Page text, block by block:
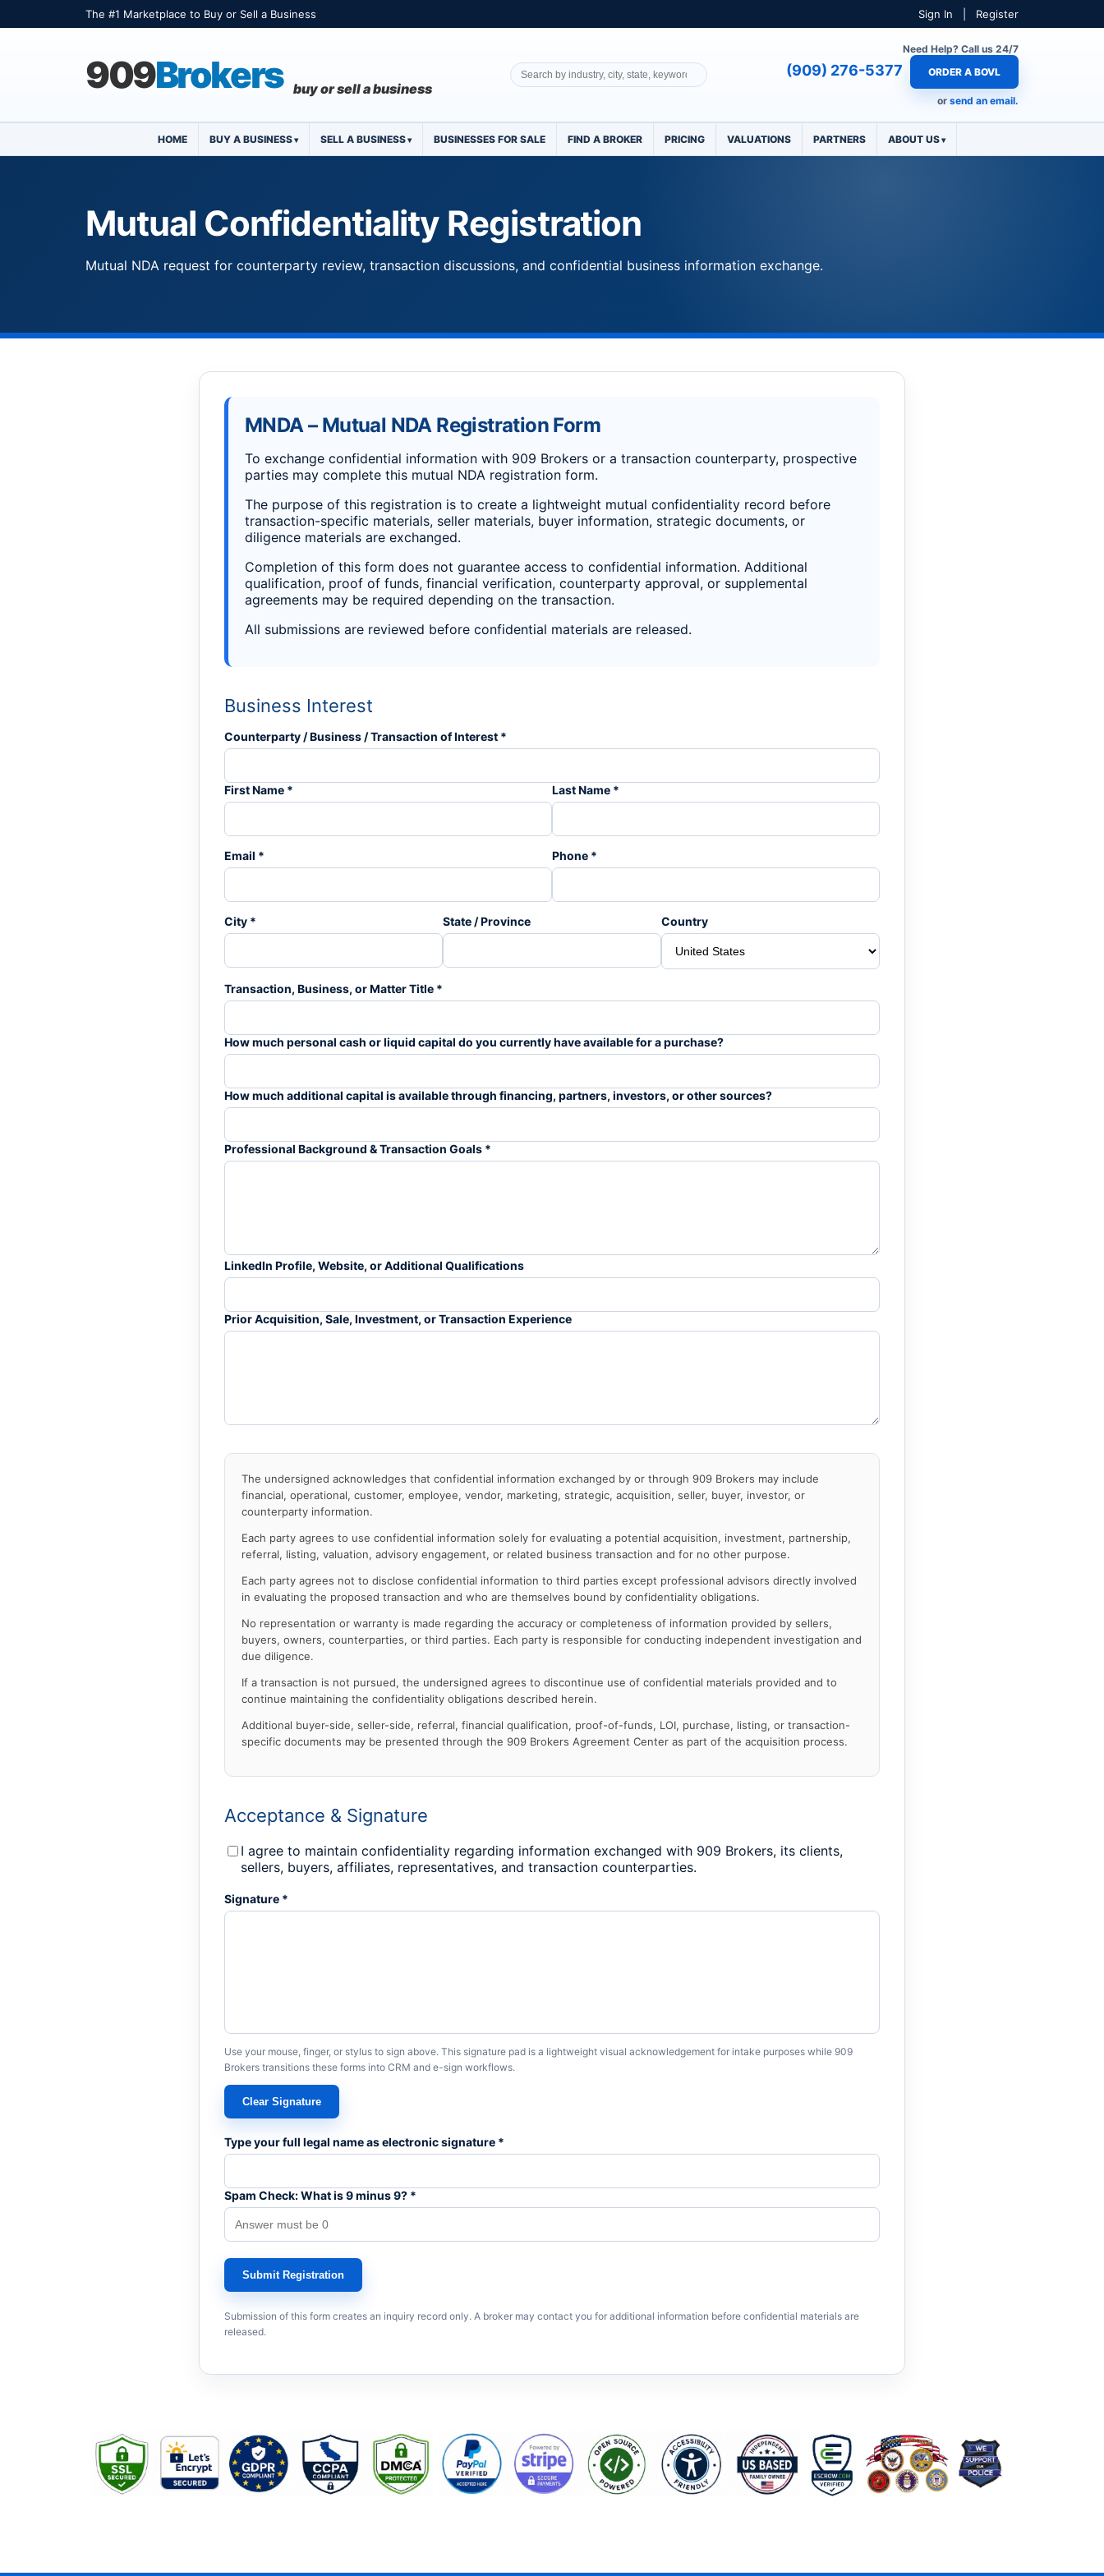
The #1 Marketplace to Buy or Sell a Business Sign In Register
909Brokers buy or sell a business
Need Help? Call us 24/7
(909) 276-5377 ORDER A BOVL
or send an email.
HOME BUY A BUSINESS SELL A BUSINESS BUSINESSES FOR SALE FIND A BROKER PRICING VALUATIONS PARTNERS ABOUT US
Mutual Confidentiality Registration
Mutual NDA request for counterparty review, transaction discussions, and confidential business information exchange.
MNDA – Mutual NDA Registration Form
To exchange confidential information with 909 Brokers or a transaction counterparty, prospective
parties may complete this mutual NDA registration form.
The purpose of this registration is to create a lightweight mutual confidentiality record before
transaction-specific materials, seller materials, buyer information, strategic documents, or
diligence materials are exchanged.
Completion of this form does not guarantee access to confidential information. Additional
qualification, proof of funds, financial verification, counterparty approval, or supplemental
agreements may be required depending on the transaction.
All submissions are reviewed before confidential materials are released.
Business Interest
Counterparty / Business / Transaction of Interest *
First Name * Last Name *
Email * Phone *
City * State / Province Country
Transaction, Business, or Matter Title *
How much personal cash or liquid capital do you currently have available for a purchase?
How much additional capital is available through financing, partners, investors, or other sources?
Professional Background & Transaction Goals *
LinkedIn Profile, Website, or Additional Qualifications
Prior Acquisition, Sale, Investment, or Transaction Experience
The undersigned acknowledges that confidential information exchanged by or through 909 Brokers may include
financial, operational, customer, employee, vendor, marketing, strategic, acquisition, seller, buyer, investor, or
counterparty information.
Each party agrees to use confidential information solely for evaluating a potential acquisition, investment, partnership,
referral, listing, valuation, advisory engagement, or related business transaction and for no other purpose.
Each party agrees not to disclose confidential information to third parties except professional advisors directly involved
in evaluating the proposed transaction and who are themselves bound by confidentiality obligations.
No representation or warranty is made regarding the accuracy or completeness of information provided by sellers,
buyers, owners, counterparties, or third parties. Each party is responsible for conducting independent investigation and
due diligence.
If a transaction is not pursued, the undersigned agrees to discontinue use of confidential materials provided and to
continue maintaining the confidentiality obligations described herein.
Additional buyer-side, seller-side, referral, financial qualification, proof-of-funds, LOI, purchase, listing, or transaction-
specific documents may be presented through the 909 Brokers Agreement Center as part of the acquisition process.
Acceptance & Signature
I agree to maintain confidentiality regarding information exchanged with 909 Brokers, its clients,
sellers, buyers, affiliates, representatives, and transaction counterparties.
Signature *
Use your mouse, finger, or stylus to sign above. This signature pad is a lightweight visual acknowledgement for intake purposes while 909
Brokers transitions these forms into CRM and e-sign workflows.
Clear Signature
Type your full legal name as electronic signature *
Spam Check: What is 9 minus 9? *
Submit Registration
Submission of this form creates an inquiry record only. A broker may contact you for additional information before confidential materials are
released.